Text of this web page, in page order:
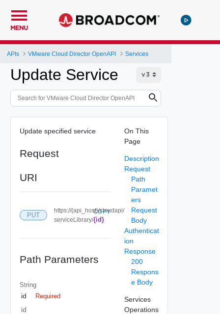
MENU
APIs VMware Cloud Director OpenAPI Services
Update Service
Update specified service
Request
URI
PUT
https://{api_host}/cloudapi/
serviceLibrary/{id}
COPY
Path Parameters
String
id Required
id
On This
Page
Description
Request
Path
Paramet
ers
Request
Body
Authenticat
ion
Response
200
Respons
e Body
Services
Operations